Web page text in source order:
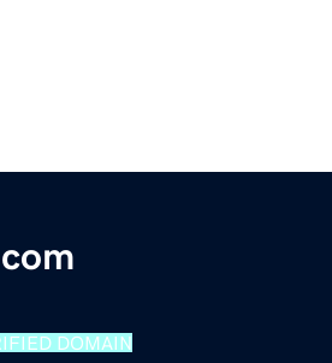
DOMAIN